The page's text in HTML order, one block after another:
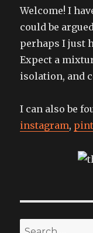
Welcome! I
could be
perhaps I just
Expect a
isolation, and
I can also be
instagram,
Search